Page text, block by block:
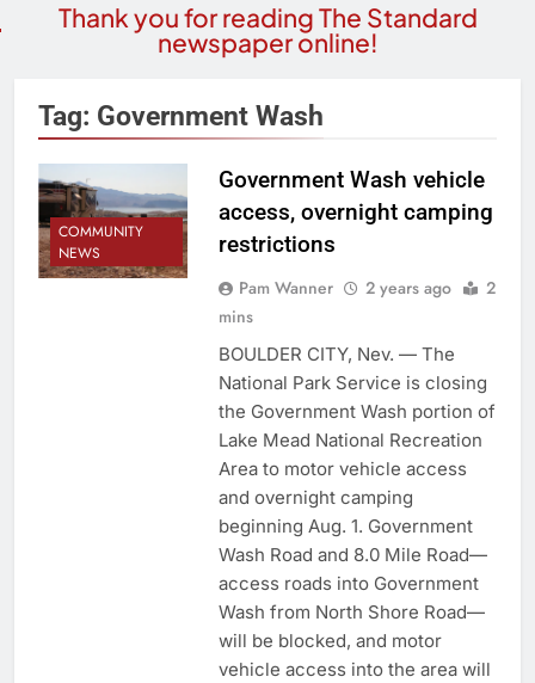
Thank you for reading The Standard
newspaper online!
Tag: Government Wash
COMMUNITY
NEWS
Government Wash vehicle
access, overnight camping
restrictions
Pam Wanner 2 years ago
2
mins
BOULDER CITY, Nev. — The
National Park Service is closing
the Government Wash portion of
Lake Mead National Recreation
Area to motor vehicle access
and overnight camping
beginning Aug. 1. Government
Wash Road and 8.0 Mile Road—
access roads into Government
Wash from North Shore Road—
will be blocked, and motor
vehicle access into the area will